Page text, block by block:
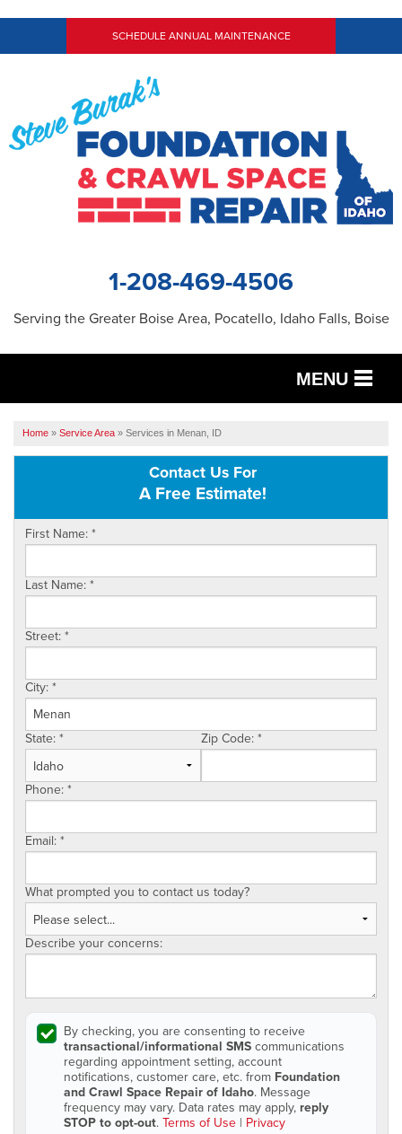
SCHEDULE ANNUAL MAINTENANCE
1-208-469-4506
Serving the Greater Boise Area, Pocatello, Idaho Falls, Boise
MENU
OUR WORK
SERVICE AREA
FREE ESTIMATE
Home » Service Area » Services in Menan, ID
Contact Us For
A Free Estimate!
First Name:*
Last Name:*
Street:*
City:*
State:* Zip Code:*
Phone:*
Email:*
What prompted you to contact us today?
Describe your concerns:
By checking, you are consenting to receive
transactional/informational SMScommunications
regarding appointment setting, account
notifications, customer care, etc. from Foundation
and Crawl Space Repair of Idaho. Message
frequency may vary. Data rates may apply, reply
STOP to opt-out.Terms of Use | Privacy